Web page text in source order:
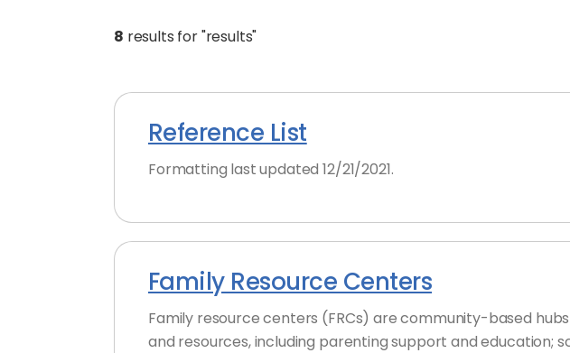
8 results for "results"
Reference List
Formatting last updated 12/21/2021.
Family Resource Centers
Family resource centers (FRCs) are community-based
and resources, including parenting support and education;